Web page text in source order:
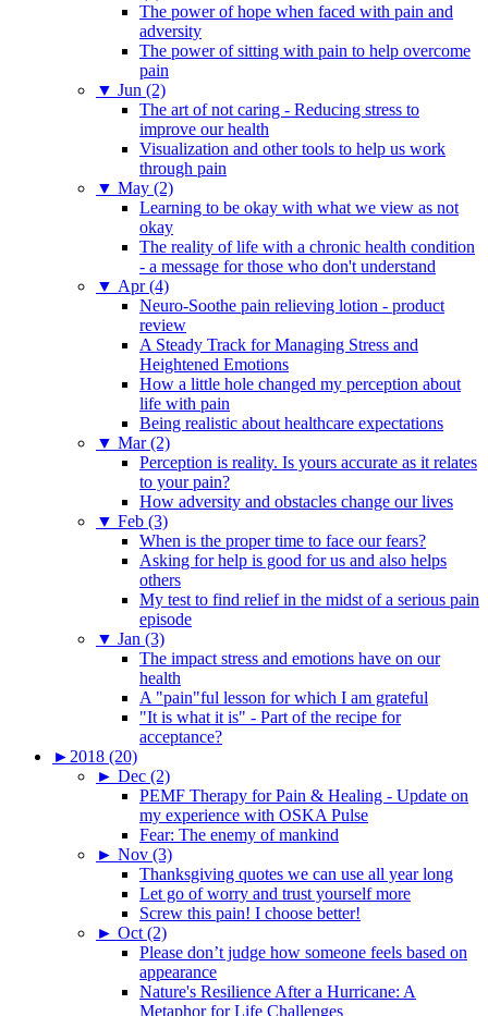
The power of hope when faced with pain and
adversity
The power of sitting with pain to help overcome
pain
▼ Jun (2)
The art of not caring - Reducing stress to
improve our health
Visualization and other tools to help us work
through pain
▼ May (2)
Learning to be okay with what we view as not
okay
The reality of life with a chronic health condition
- a message for those who don't understand
▼ Apr (4)
Neuro-Soothe pain relieving lotion - product
review
A Steady Track for Managing Stress and
Heightened Emotions
How a little hole changed my perception about
life with pain
Being realistic about healthcare expectations
▼ Mar (2)
Perception is reality. Is yours accurate as it relates
to your pain?
How adversity and obstacles change our lives
▼ Feb (3)
When is the proper time to face our fears?
Asking for help is good for us and also helps
others
My test to find relief in the midst of a serious pain
episode
▼ Jan (3)
The impact stress and emotions have on our
health
A "pain"ful lesson for which I am grateful
"It is what it is" - Part of the recipe for
acceptance?
► 2018 (20)
► Dec (2)
PEMF Therapy for Pain & Healing - Update on
my experience with OSKA Pulse
Fear: The enemy of mankind
► Nov (3)
Thanksgiving quotes we can use all year long
Let go of worry and trust yourself more
Screw this pain! I choose better!
► Oct (2)
Please don’t judge how someone feels based on
appearance
Nature's Resilience After a Hurricane: A
Metaphor for Life Challenges